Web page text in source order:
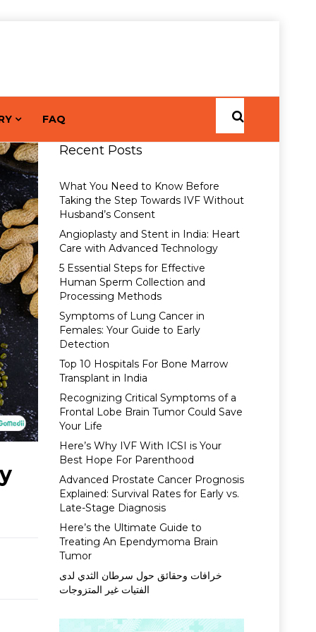
FAQ
Recent Posts
What You Need to Know Before
Taking the Step Towards IVF Without
Husband’s Consent
Angioplasty and Stent in India: Heart
Care with Advanced Technology
5 Essential Steps for Effective
Human Sperm Collection and
Processing Methods
Symptoms of Lung Cancer in
Females: Your Guide to Early
Detection
Top 10 Hospitals For Bone Marrow
Transplant in India
Recognizing Critical Symptoms of a
Frontal Lobe Brain Tumor Could Save
Your Life
Here’s Why IVF With ICSI is Your
Best Hope For Parenthood
Advanced Prostate Cancer Prognosis
Explained: Survival Rates for Early vs.
Late-Stage Diagnosis
Here’s the Ultimate Guide to
Treating An Ependymoma Brain
Tumor
خرافات وحقائق حول سرطان الثدي لدى
الفتيات غير المتزوجات